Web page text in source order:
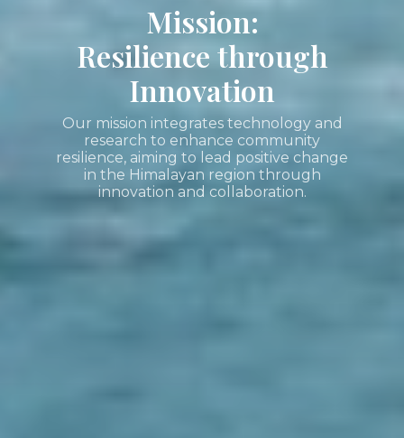
Mission:
Resilience through
Innovation
Our mission integrates technology and
research to enhance community
resilience, aiming to lead positive change
in the Himalayan region through
innovation and collaboration.